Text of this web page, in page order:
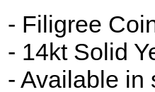
- Filigree
- 14kt Solid
- Available in